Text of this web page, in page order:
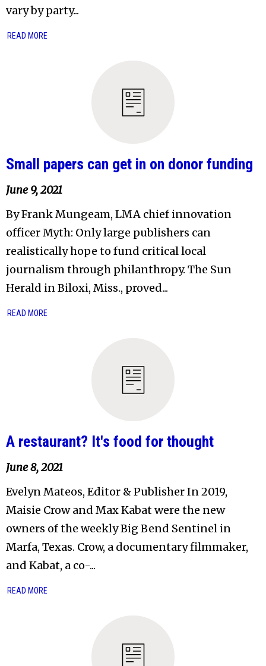
vary by party...
READ MORE
Small papers can get in on donor funding
June 9, 2021
By Frank Mungeam, LMA chief innovation
officer Myth: Only large publishers can
realistically hope to fund critical local
journalism through philanthropy. The Sun
Herald in Biloxi, Miss., proved...
READ MORE
A restaurant? It's food for thought
June 8, 2021
Evelyn Mateos, Editor & Publisher In 2019,
Maisie Crow and Max Kabat were the new
owners of the weekly Big Bend Sentinel in
Marfa, Texas. Crow, a documentary filmmaker,
and Kabat, a co-...
READ MORE